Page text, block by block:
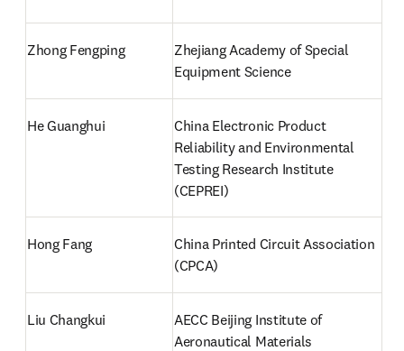
Zhong Fengping
Zhejiang Academy of Special
Equipment Science
He Guanghui
China Electronic Product
Reliability and Environmental
Testing Research Institute
(CEPREI)
Hong Fang
China Printed Circuit Association
(CPCA)
Liu Changkui
AECC Beijing Institute of
Aeronautical Materials